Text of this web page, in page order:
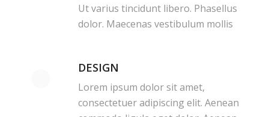
Ut varius tincidunt libero. Phasellus
dolor. Maecenas vestibulum mollis
DESIGN
Lorem ipsum dolor sit amet,
consectetuer adipiscing elit. Aenean